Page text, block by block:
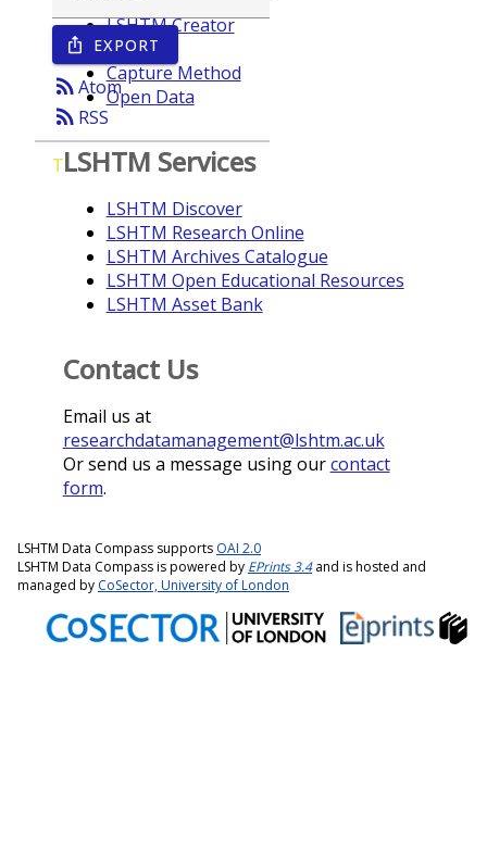
ios_share EXPORT
rss_feedAtom
rss_feed RSS
T
LSHTM Creator
Year
Capture Method
Open Data
LSHTM Services
LSHTM Discover
LSHTM Research Online
LSHTM Archives Catalogue
LSHTM Open Educational Resources
LSHTM Asset Bank
Contact Us
Email us at
researchdatamanagement@lshtm.ac.uk
Or send us a message using ourcontact
form.
LSHTM Data Compass supports OAI 2.0
LSHTM Data Compass is powered by EPrints 3.4and is hosted and
managed by CoSector, University of London